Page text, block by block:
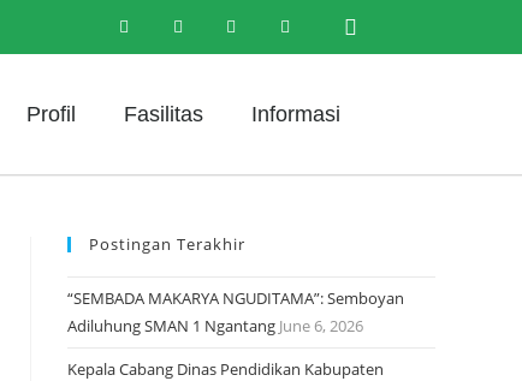
Profil Fasilitas Informasi
Postingan Terakhir
“SEMBADA MAKARYA NGUDITAMA”: Semboyan
Adiluhung SMAN 1 Ngantang June 6, 2026
Kepala Cabang Dinas Pendidikan Kabupaten